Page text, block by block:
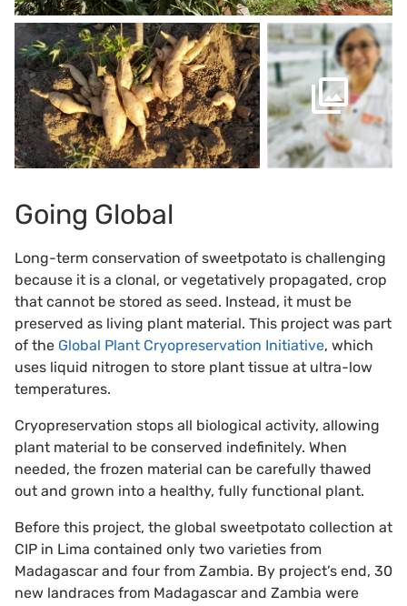
Going Global
Long-term conservation of sweetpotato is challenging
because it is a clonal, or vegetatively propagated, crop
that cannot be stored as seed. Instead, it must be
preserved as living plant material. This project was part
of the Global Plant Cryopreservation Initiative, which
uses liquid nitrogen to store plant tissue at ultra-low
temperatures.
Cryopreservation stops all biological activity, allowing
plant material to be conserved indefinitely. When
needed, the frozen material can be carefully thawed
out and grown into a healthy, fully functional plant.
Before this project, the global sweetpotato collection at
CIP in Lima contained only two varieties from
Madagascar and four from Zambia. By project’s end, 30
new landraces from Madagascar and Zambia were